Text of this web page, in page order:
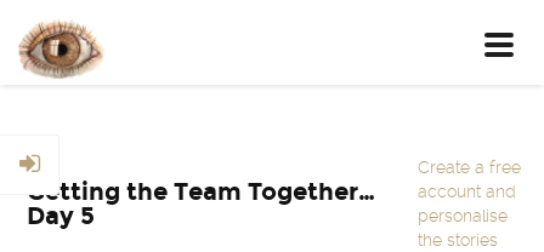
Getting the Team Together…
Day 5
Create a free
account and
personalise
the stories